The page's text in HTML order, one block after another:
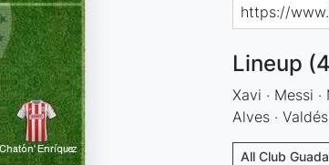
Lineup
Xavi · Messi
Alves ·
All Club